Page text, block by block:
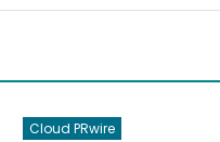
Cloud PRwire